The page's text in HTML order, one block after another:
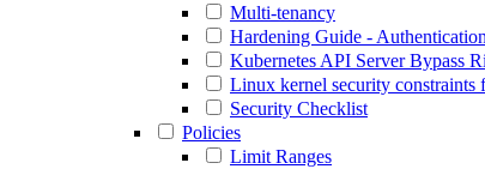
Multi-tenancy
Hardening Guide -
Kubernetes API Server Bypass
Linux kernel security constraints
Security Checklist
Policies
Limit Ranges